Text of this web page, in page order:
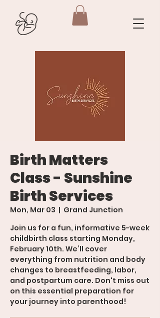
Birth Matters
Class - Sunshine
Birth Services
Mon, Mar 03
  |
Grand Junction
Join us for a fun, informative 5-week
childbirth class starting Monday,
February 10th. We’ll cover
everything from nutrition and body
changes to breastfeeding, labor,
and postpartum care. Don't miss out
on this essential preparation for
your journey into parenthood!